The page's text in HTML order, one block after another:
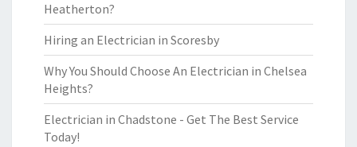
Heatherton?
Hiring an Electrician in Scoresby
Why You Should Choose An Electrician in Chelsea
Heights?
Electrician in Chadstone - Get The Best Service
Today!